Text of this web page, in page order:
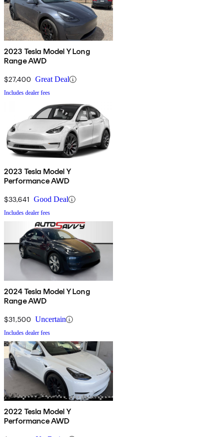
2023 Tesla Model Y Long
Range AWD
$27,400 Great Deal
Includes dealer fees
2023 Tesla Model Y
Performance AWD
$33,641 Good Deal
Includes dealer fees
2024 Tesla Model Y Long
Range AWD
$31,500 Uncertain
Includes dealer fees
2022 Tesla Model Y
Performance AWD